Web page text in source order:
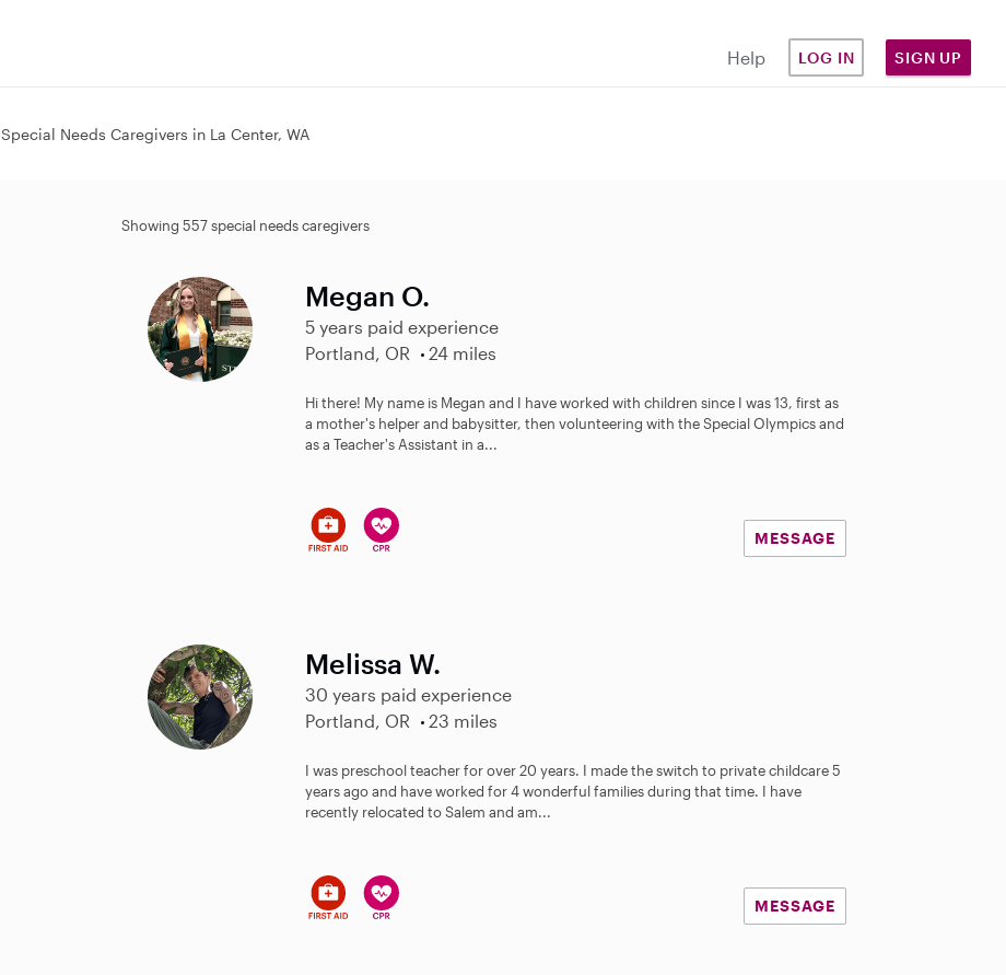
Help LOG IN SIGN UP
Special Needs Caregivers in La Center, WA
Showing 557 special needs caregivers
Megan O.
5 years paid experience
Portland, OR
24 miles
Hi there! My name is Megan and I have worked with children since I was 13, first as
a mother's helper and babysitter, then volunteering with the Special Olympics and
as a Teacher's Assistant in a...
MESSAGE
Melissa W.
30 years paid experience
Portland, OR
23 miles
I was preschool teacher for over 20 years. I made the switch to private childcare 5
years ago and have worked for 4 wonderful families during that time. I have
recently relocated to Salem and am...
MESSAGE